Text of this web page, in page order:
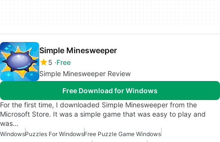
Simple Minesweeper
5 Free
Simple Minesweeper Review
Free Download for Windows
For the first time, I downloaded Simple Minesweeper from the
Microsoft Store. It was a simple game that was easy to play and
was…
WindowsPuzzles For WindowsFree Puzzle Game Windows